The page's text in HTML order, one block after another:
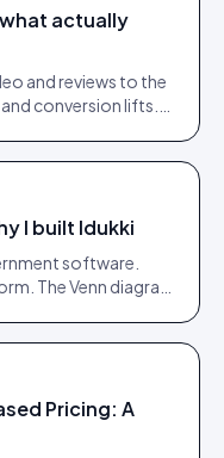
actually
and reviews to the
conversion lifts.
I built Idukki
software.
The Venn diagram
Pricing: A